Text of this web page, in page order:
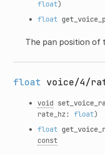
float)
float
The pan position of
float voice/4/
void
rate_hz: float)
float
const